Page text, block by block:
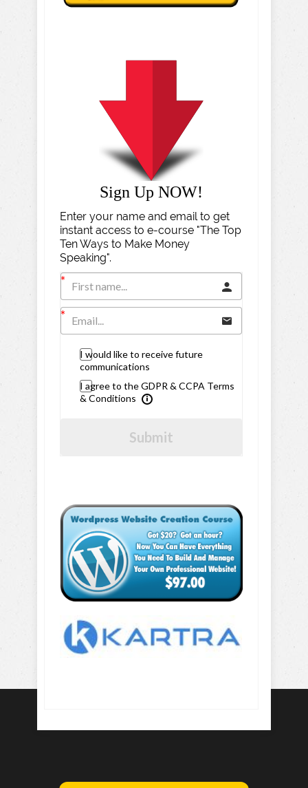
Sign Up NOW!
Enter your name and email to get
instant access to e-course "The Top
Ten Ways to Make Money
Speaking".
I would like to receive future
communications
I agree to the GDPR & CCPA Terms
& Conditions
Submit